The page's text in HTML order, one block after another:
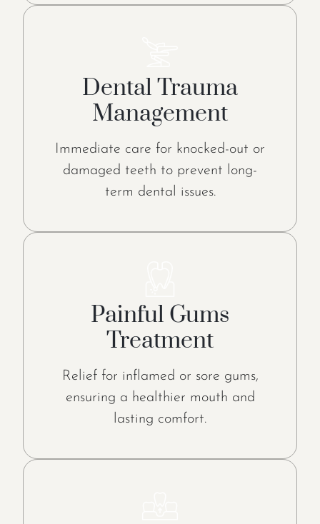
Dental Trauma
Management
Immediate care for knocked-out or
damaged teeth to prevent long-
term dental issues.
Painful Gums
Treatment
Relief for inflamed or sore gums,
ensuring a healthier mouth and
lasting comfort.